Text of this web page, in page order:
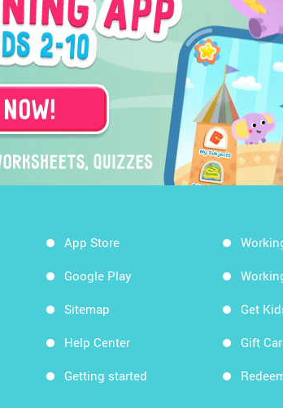
App Store
Google Play
Sitemap
Help Center
Getting started
Get
Gift